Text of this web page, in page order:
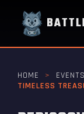
HOME > EVENTS
TIMELESS